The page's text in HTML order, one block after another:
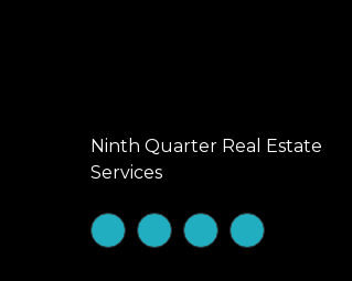
Ninth Quarter Real Estate
Services